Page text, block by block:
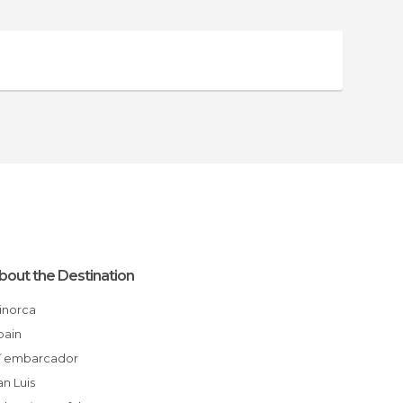
the Destination
Minorca
Luis